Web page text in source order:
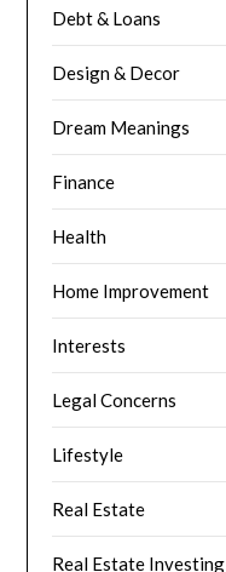
Debt & Loans
Design & Decor
Dream Meanings
Finance
Health
Home Improvement
Interests
Legal Concerns
Lifestyle
Real Estate
Real Estate Investing